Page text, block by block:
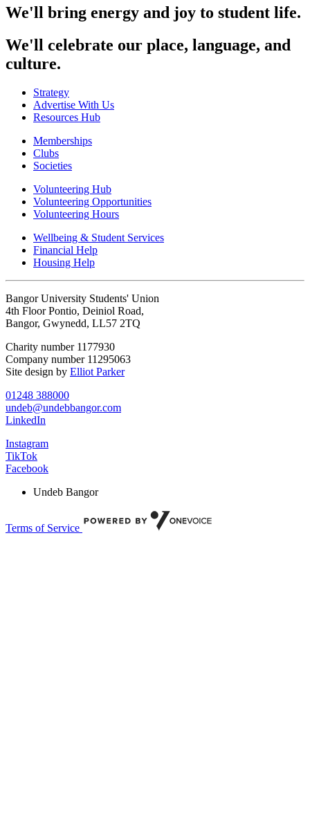
We'll bring energy and joy to student life.
We'll celebrate our place, language, and
culture.
Strategy
Advertise With Us
Resources Hub
Memberships
Clubs
Societies
Volunteering Hub
Volunteering Opportunities
Volunteering Hours
Wellbeing & Student Services
Financial Help
Housing Help
Bangor University Students' Union
4th Floor Pontio, Deiniol Road,
Bangor, Gwynedd, LL57 2TQ
Charity number 1177930
Company number 11295063
Site design by Elliot Parker
01248 388000
undeb@undebbangor.com
LinkedIn
Instagram
TikTok
Facebook
Undeb Bangor
Terms of Service